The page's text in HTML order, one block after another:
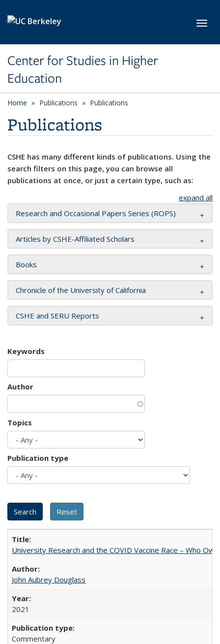
Center for Studies in Higher
Education
Home Publications Publications
Publications
CSHE has many different kinds of publications. Using the
search filters on this page, you can browse all
publications at once, or just a certain type, such as:
expand all
Research and Occasional Papers Series (ROPS)
Articles by CSHE-Affiliated Scholars
Books
Chronicle of the University of California
CSHE and SERU Reports
Keywords
Author
Topics
Publication type
University Research and the COVID Vaccine Race – Who
John Aubrey Douglass
2021
Commentary